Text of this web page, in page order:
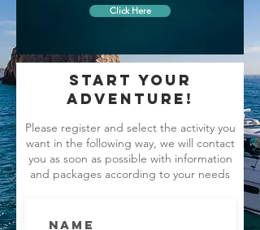
Click Here
START YOUR
ADVENTURE!
Please register and select the activity you
want in the following way, we will contact
you as soon as possible with information
and packages according to your needs